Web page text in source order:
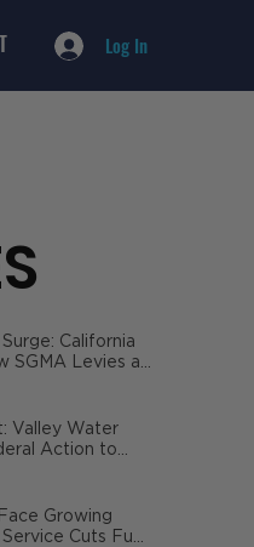
Log In
California
SGMA Levies as
Valley Water
Action to
Growing
Cuts Fuel